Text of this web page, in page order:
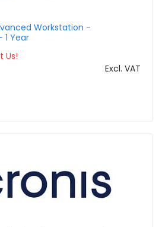
Workstation -
License - 1 Year
Us!
Excl. VAT